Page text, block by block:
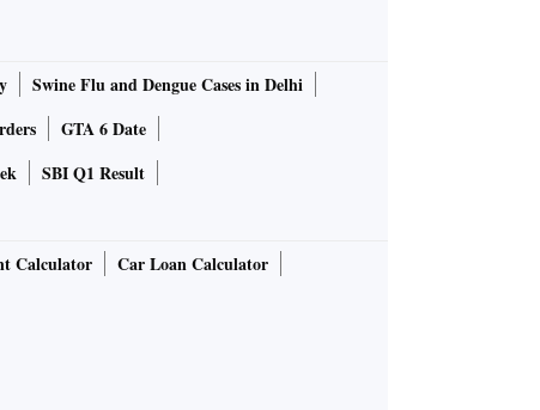
Swine Flu and Dengue Cases in Delhi
GTA 6 Date
SBI Q1 Result
Calculator
Car Loan Calculator